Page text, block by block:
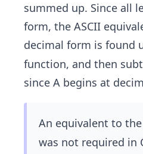
summed up. Since all
form, the ASCII
decimal form is found
function, and then
since A begins at
An equivalent to the
was not required in